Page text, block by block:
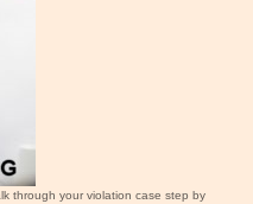
through your violation case step by